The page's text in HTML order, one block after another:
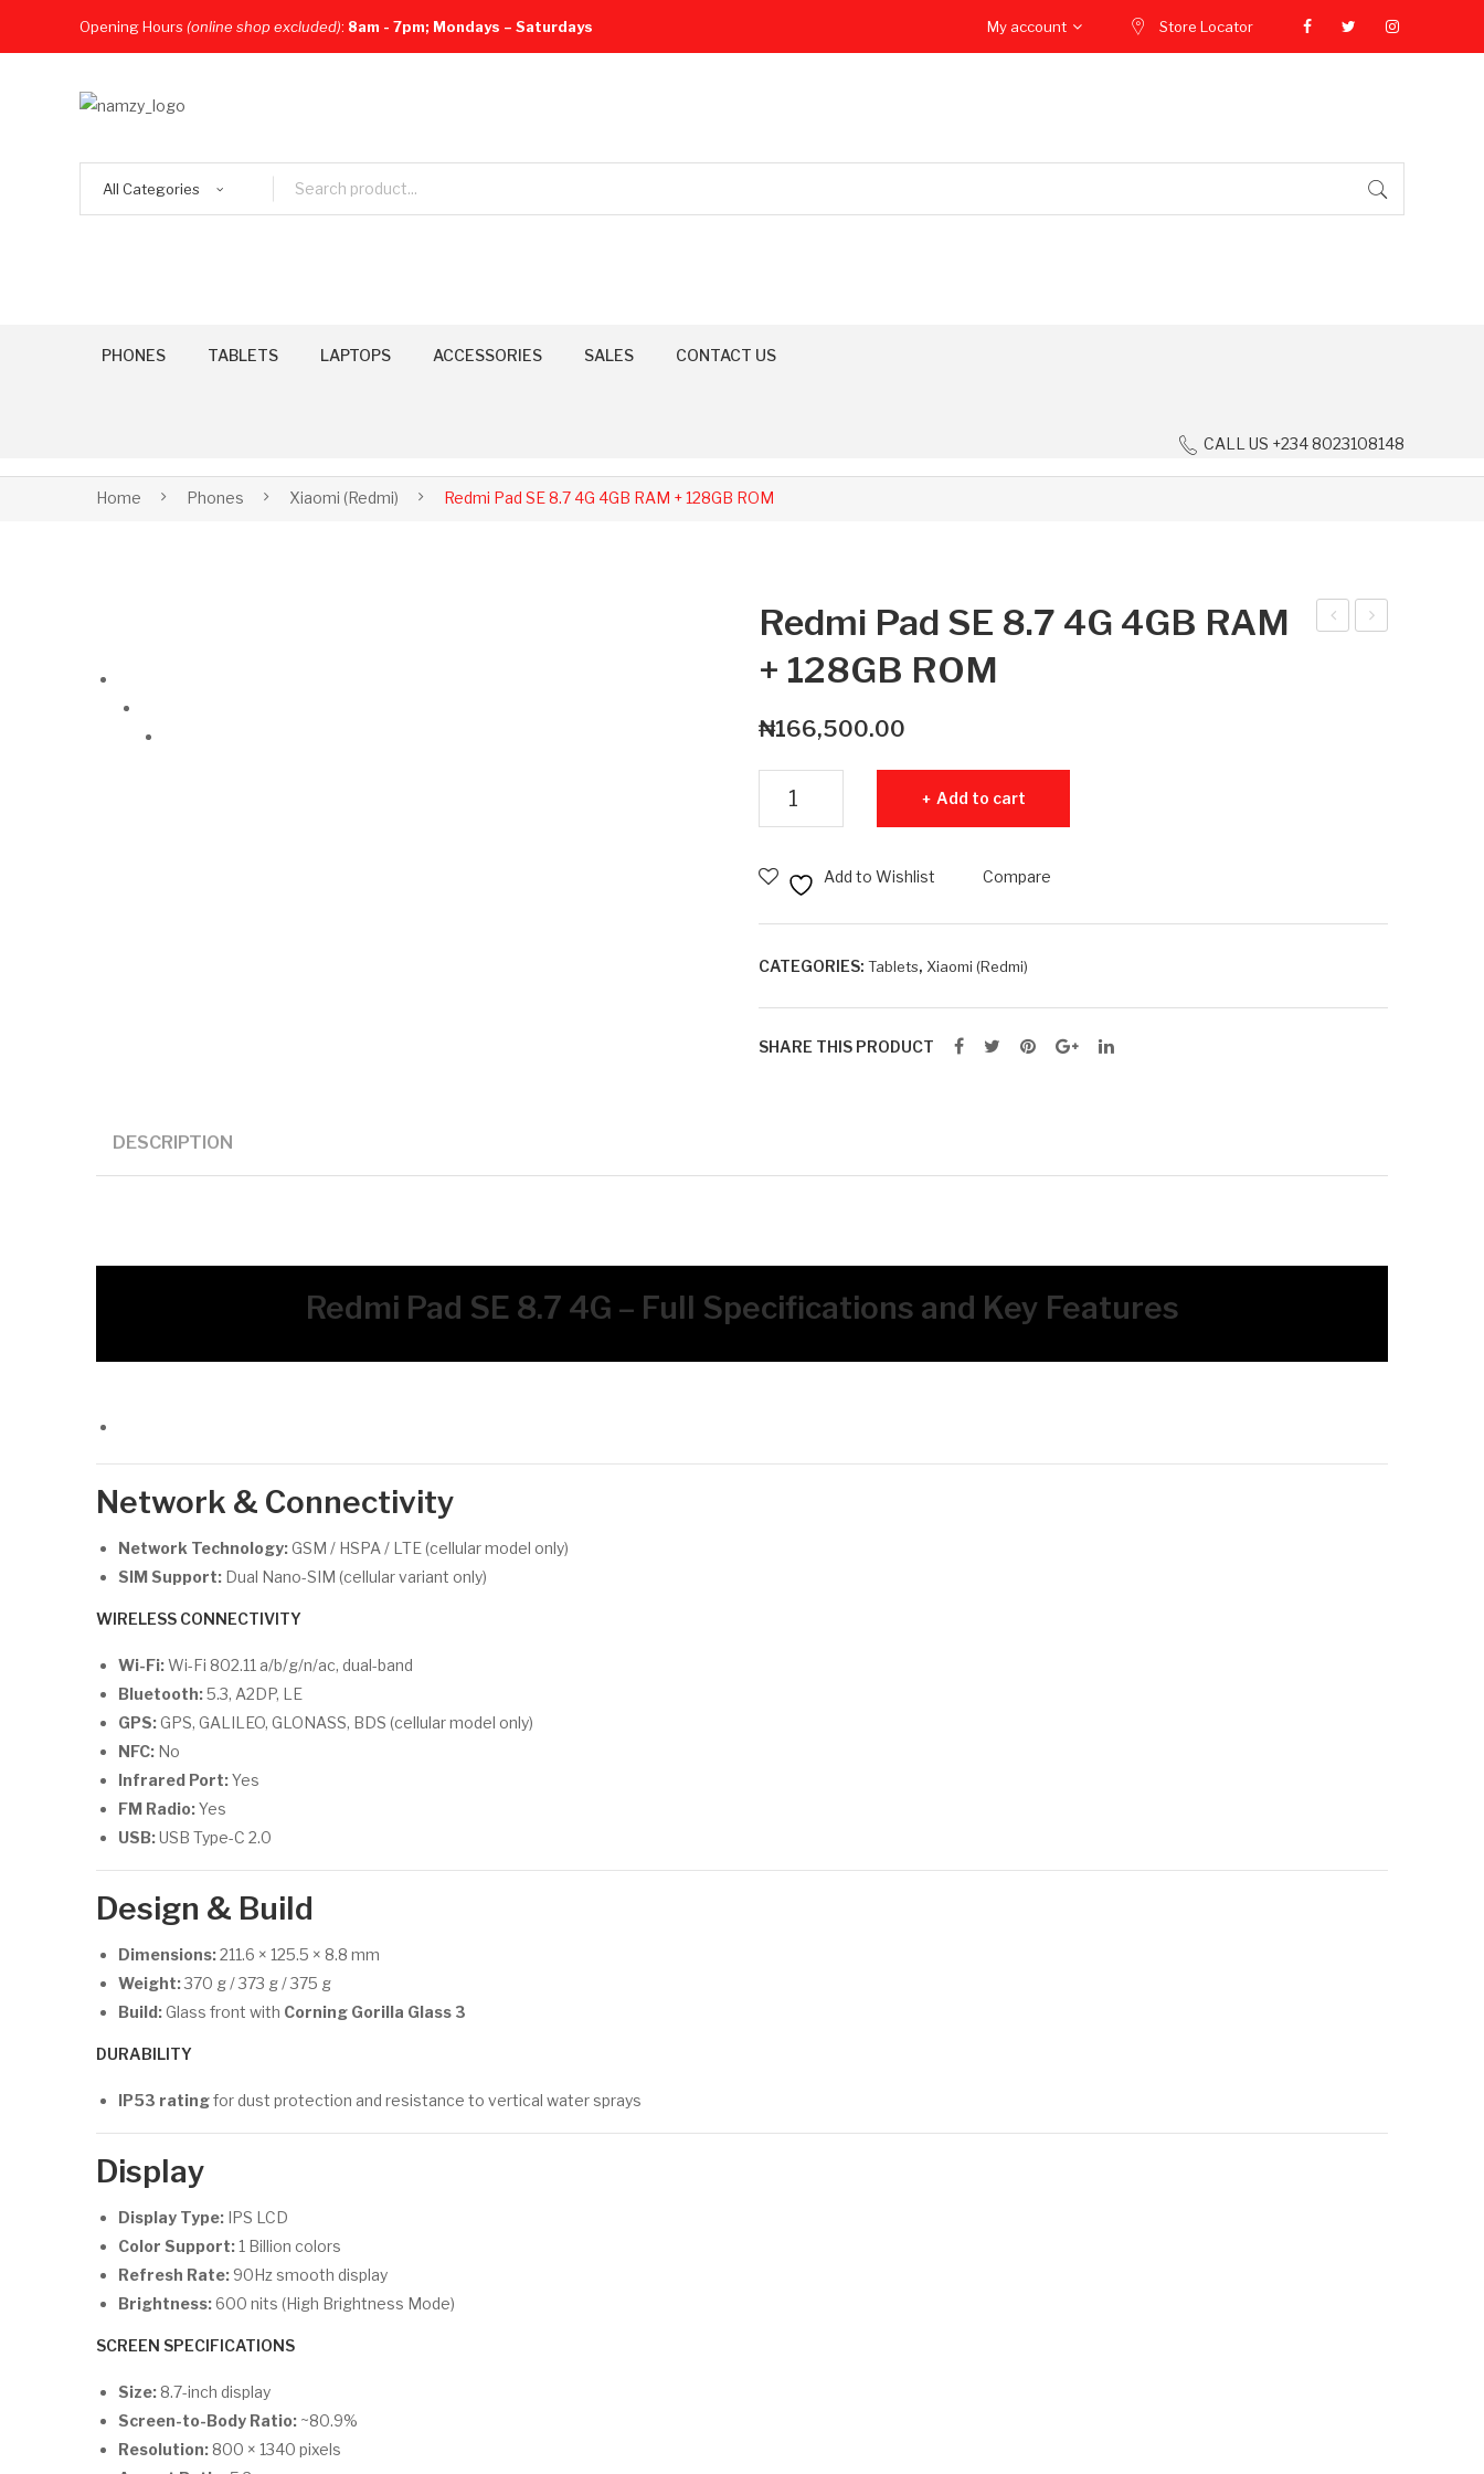
Opening Hours (online shop excluded): 8am - 7pm; Mondays – Saturdays My account Store Locator
All Categories
PHONES TABLETS LAPTOPS ACCESSORIES SALES CONTACT US
CALL US +234 8023108148
Home Phones Xiaomi (Redmi) Redmi Pad SE 8.7 4G 4GB RAM + 128GB ROM
M + M +
Redmi Pad SE 8.7 4G 4GB RAM
+ 128GB ROM
₦166,500.00
Add to cart
Add to Wishlist Compare
CATEGORIES: Tablets, Xiaomi (Redmi)
SHARE THIS PRODUCT
DESCRIPTION
Redmi Pad SE 8.7 4G – Full Specifications and Key Features
Network & Connectivity
Network Technology:GSM / HSPA / LTE (cellular model only)
SIM Support: Dual Nano-SIM (cellular variant only)
WIRELESS CONNECTIVITY
Wi-Fi:Wi-Fi 802.11 a/b/g/n/ac, dual-band
Bluetooth:5.3, A2DP, LE
GPS:GPS, GALILEO, GLONASS, BDS (cellular model only)
NFC: No
Infrared Port:Yes
FM Radio:Yes
USB:USB Type-C 2.0
Design & Build
Dimensions:211.6 × 125.5 × 8.8 mm
Weight:370 g / 373 g / 375 g
Build:Glass front with Corning Gorilla Glass 3
DURABILITY
IP53 ratingfor dust protection and resistance to vertical water sprays
Display
Display Type: IPS LCD
Color Support: 1 Billion colors
Refresh Rate: 90Hz smooth display
Brightness:600 nits (High Brightness Mode)
SCREEN SPECIFICATIONS
Size: 8.7-inch display
Screen-to-Body Ratio: ~80.9%
Resolution: 800 × 1340 pixels